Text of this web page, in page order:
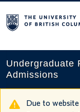
Search
this
Undergraduate
Admissions
ProgramsDue to